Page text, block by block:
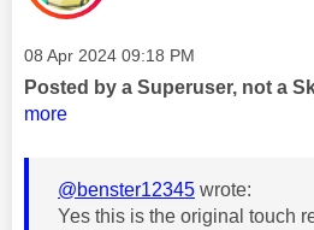
Message posted on
‎08 Apr 2024 09:18 PM
Posted by a Superuser, not a
more
@benster12345 wrote:
Yes this is the original touch